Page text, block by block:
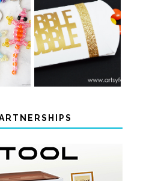
THANKSGIVING
FAVOR BOXES